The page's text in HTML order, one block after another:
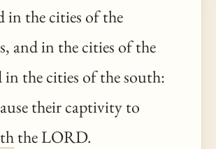
in the cities of the
and in the cities of the
in the cities of the south:
their captivity to
the LORD.